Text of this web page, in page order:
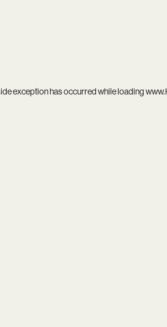
exception has occurred while loading